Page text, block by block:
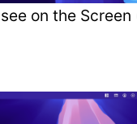
on the